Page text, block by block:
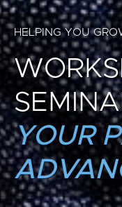
HELPING YOU
YOUR